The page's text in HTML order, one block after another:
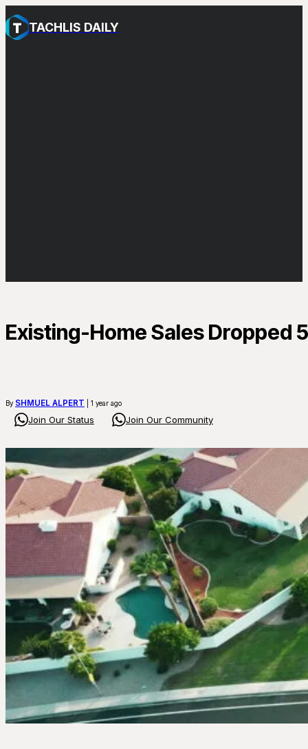
TACHLIS DAILY
Existing-Home Sales Dropped
By SHMUEL ALPERT | 1 year ago
Join Our Status Join Our Community